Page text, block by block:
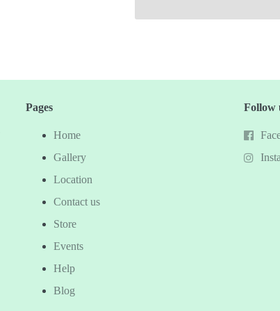
Pages
Home
Gallery
Location
Contact us
Store
Events
Help
Blog
Follow